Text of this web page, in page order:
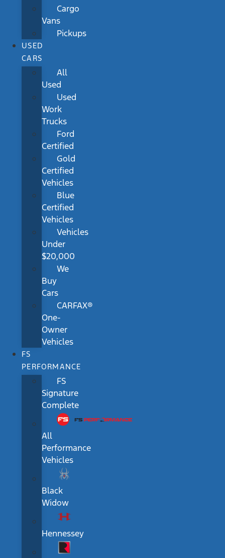
Cargo
Vans
Pickups
USED
CARS
All
Used
Used
Work
Trucks
Ford
Certified
Gold
Certified
Vehicles
Blue
Certified
Vehicles
Vehicles
Under
$20,000
We
Buy
Cars
CARFAX®
One-
Owner
Vehicles
FS
PERFORMANCE
FS
Signature
Complete
All
Performance
Vehicles
Black
Widow
Hennessey